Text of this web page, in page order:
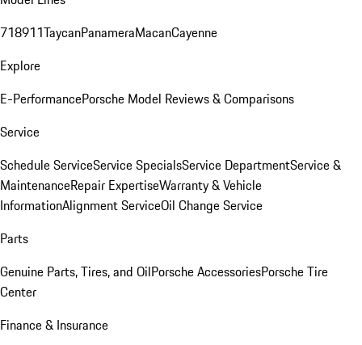
718911TaycanPanameraMacanCayenne
Explore
E-PerformancePorsche Model Reviews & Comparisons
Service
Schedule ServiceService SpecialsService DepartmentService &
MaintenanceRepair ExpertiseWarranty & Vehicle
InformationAlignment ServiceOil Change Service
Parts
Genuine Parts, Tires, and OilPorsche AccessoriesPorsche Tire
Center
Finance & Insurance